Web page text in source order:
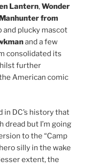
Lantern,Wonder
Manhunter from
and plucky mascot
and a few
consolidated its
further
American comic
in DC’s history that
dread but I’m going
to the “Camp
silly in the wake
extent, the